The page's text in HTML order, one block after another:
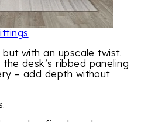
with an upscale twist.
desk’s ribbed paneling
– add depth without